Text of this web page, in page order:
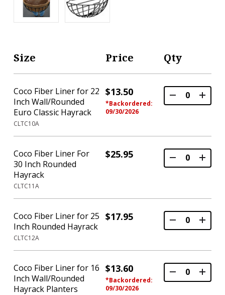
Size Price Qty
Coco Fiber Liner for 22
Inch Wall/Rounded
Euro Classic Hayrack
CLTC10A
$13.50
*Backordered:
09/30/2026
Coco Fiber Liner For
30 Inch Rounded
Hayrack
CLTC11A
$25.95
Coco Fiber Liner for 25
Inch Rounded Hayrack
CLTC12A
$17.95
Coco Fiber Liner for 16
Inch Wall/Rounded
Hayrack Planters
$13.60
*Backordered:
09/30/2026